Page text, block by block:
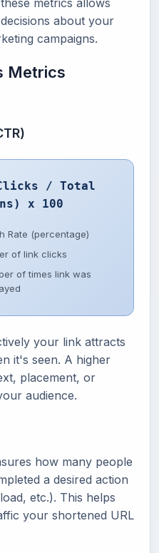
metrics allows
about your
campaigns.
Metrics
/ Total
x 100
Rate (percentage)
of link clicks
of times link was
your link attracts
it's seen. A higher
placement, or
audience.
how many people
a desired action
etc.). This helps
your shortened URL